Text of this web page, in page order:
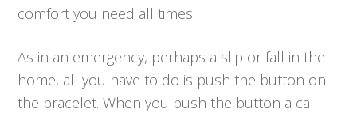
comfort you need all times.
As in an emergency, perhaps a slip or fall in the
home, all you have to do is push the button on
the bracelet. When you push the button a call